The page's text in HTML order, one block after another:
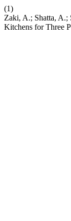
(1)
Zaki, A.; Shatta, A.;
Kitchens for Three